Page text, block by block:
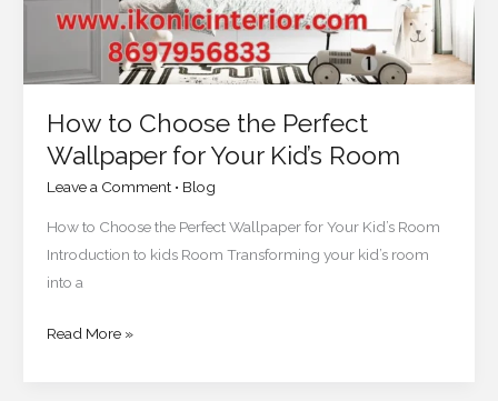
How to Choose the Perfect
Wallpaper for Your Kid’s Room
Leave a Comment • Blog
How to Choose the Perfect Wallpaper for Your Kid’s Room
Introduction to kids Room Transforming your kid’s room
into a
Kid’s
Read More »